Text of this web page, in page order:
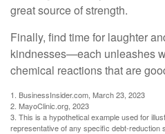
great source of strength.
Finally, find time for laughter
kindnesses—each unleashes
chemical reactions that are
1. BusinessInsider.com, March 23, 2023
2. MayoClinic.org, 2023
3. This is a hypothetical example used for
representative of any specific debt-reduction